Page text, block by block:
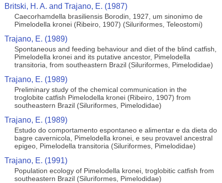
Britski, H. A. and Trajano, E. (1987)
Caecorhamdella brasiliensis Borodin, 1927, um sinonimo de
Pimelodella kronei (Ribeiro, 1907) (Siluriformes, Teleostomi)
Trajano, E. (1989)
Spontaneous and feeding behaviour and diet of the blind catfish,
Pimelodella kronei and its putative ancestor, Pimelodella
transitoria, from southeastern Brazil (Siluriformes, Pimelodidae)
Trajano, E. (1989)
Preliminary study of the chemical communication in the
troglobite catfish Pimelodella kronei (Ribeiro, 1907) from
southeastern Brazil (Siluriformes, Pimelodidae)
Trajano, E. (1989)
Estudo do comportamento espontaneo e alimentar e da dieta do
bagre cavernicola, Pimelodella kronei, e seu provavel ancestral
epigeo, Pimelodella transitoria (Siluriformes, Pimelodidae)
Trajano, E. (1991)
Population ecology of Pimelodella kronei, troglobitic catfish from
southeastern Brazil (Siluriformes, Pimelodidae)